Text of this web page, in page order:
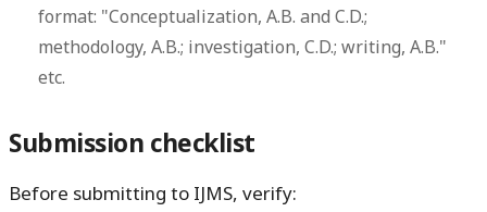
format: "Conceptualization, A.B. and C.D.;
methodology, A.B.; investigation, C.D.; writing, A.B."
etc.
Submission checklist
Before submitting to IJMS, verify: